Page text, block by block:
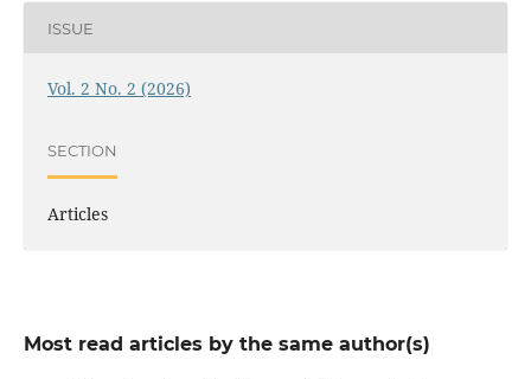
ISSUE
Vol. 2 No. 2 (2026)
SECTION
Articles
Most read articles by the same author(s)